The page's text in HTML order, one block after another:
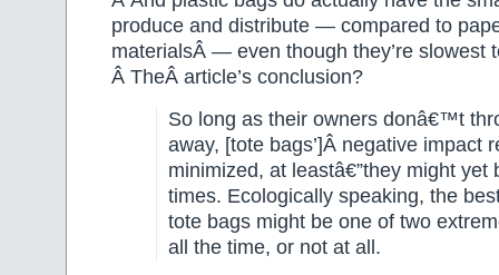
produce and distribute — compared to
materialsÂ — even though they’re slowest
Â TheÂ article’s conclusion?
So long as their owners donâ€™t
away, [tote bags’]Â negative impact
minimized, at leastâ€”they might yet
times. Ecologically speaking, the
tote bags might be one of two
all the time, or not at all.